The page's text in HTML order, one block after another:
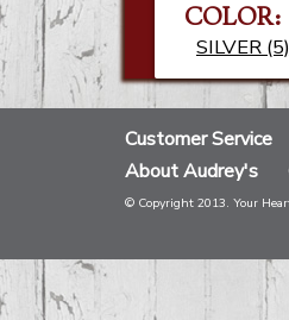
COLOR:
SILVER (5)
Customer Service
About Audrey's
© Copyright 2013. Your